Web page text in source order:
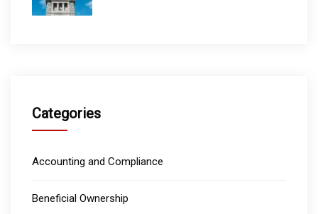
Categories
Accounting and Compliance
Beneficial Ownership